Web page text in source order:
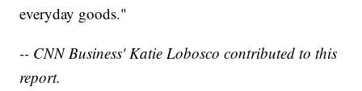
everyday goods."
-- CNN Business' Katie Lobosco contributed to this
report.